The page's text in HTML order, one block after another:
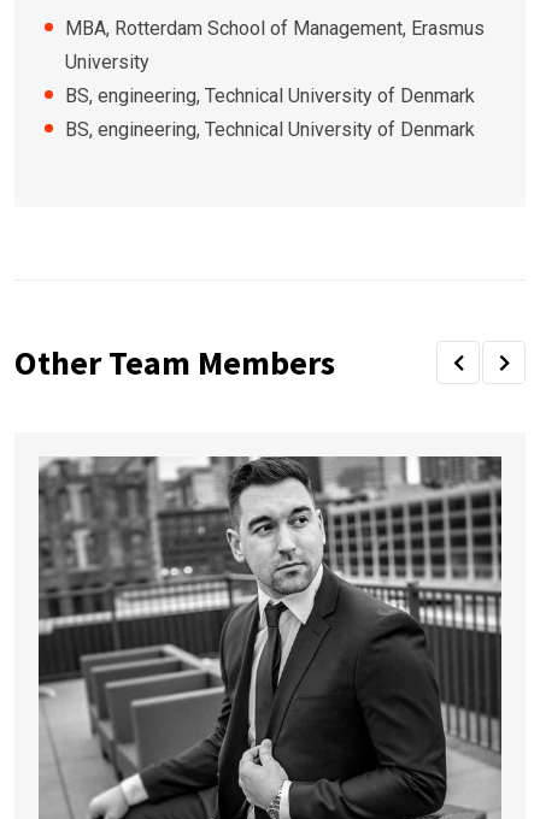
MBA, Rotterdam School of Management, Erasmus
University
BS, engineering, Technical University of Denmark
BS, engineering, Technical University of Denmark
Other Team Members